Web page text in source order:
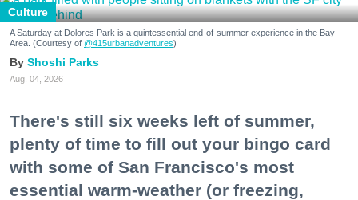
Culture
A Saturday at Dolores Park is a quintessential end-of-summer experience in the Bay
Area. (Courtesy of @415urbanadventures)
Shoshi Parks
Aug. 04, 2026
There's still six weeks left of summer,
plenty of time to fill out your bingo card
with some of San Francisco's most
essential warm-weather (or freezing,